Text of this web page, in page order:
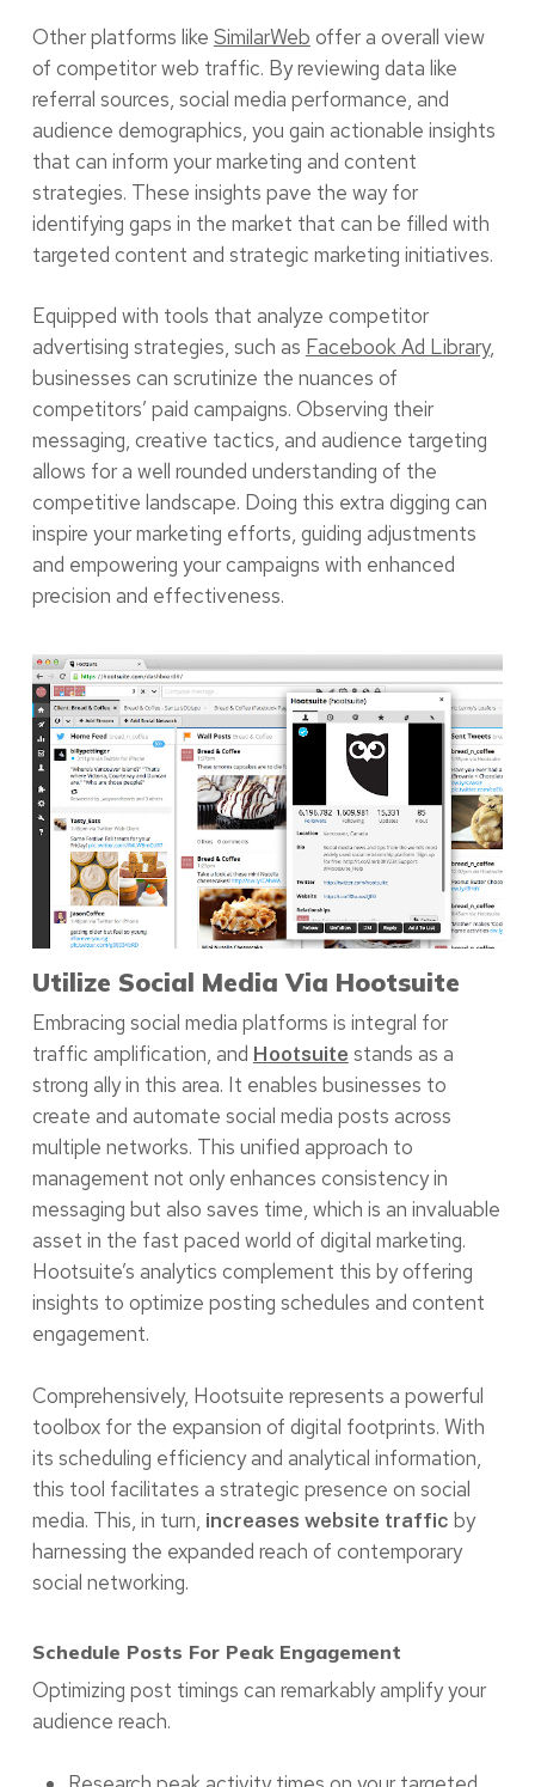
Other platforms like SimilarWeb offer a overall view
of competitor web traffic. By reviewing data like
referral sources, social media performance, and
audience demographics, you gain actionable insights
that can inform your marketing and content
strategies. These insights pave the way for
identifying gaps in the market that can be filled with
targeted content and strategic marketing initiatives.
Equipped with tools that analyze competitor
advertising strategies, such as Facebook Ad Library,
businesses can scrutinize the nuances of
competitors’ paid campaigns. Observing their
messaging, creative tactics, and audience targeting
allows for a well rounded understanding of the
competitive landscape. Doing this extra digging can
inspire your marketing efforts, guiding adjustments
and empowering your campaigns with enhanced
precision and effectiveness.
Utilize Social Media Via Hootsuite
Embracing social media platforms is integral for
traffic amplification, and Hootsuite stands as a
strong ally in this area. It enables businesses to
create and automate social media posts across
multiple networks. This unified approach to
management not only enhances consistency in
messaging but also saves time, which is an invaluable
asset in the fast paced world of digital marketing.
Hootsuite’s analytics complement this by offering
insights to optimize posting schedules and content
engagement.
Comprehensively, Hootsuite represents a powerful
toolbox for the expansion of digital footprints. With
its scheduling efficiency and analytical information,
this tool facilitates a strategic presence on social
media. This, in turn, increases website traffic by
harnessing the expanded reach of contemporary
social networking.
Schedule Posts For Peak Engagement
Optimizing post timings can remarkably amplify your
audience reach.